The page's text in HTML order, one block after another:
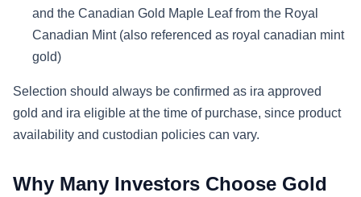
and the Canadian Gold Maple Leaf from the Royal
Canadian Mint (also referenced as royal canadian mint
gold)
Selection should always be confirmed as ira approved
gold and ira eligible at the time of purchase, since product
availability and custodian policies can vary.
Why Many Investors Choose Gold